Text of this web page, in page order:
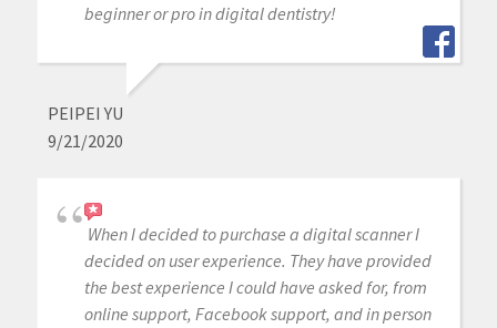
beginner or pro in digital dentistry!
PEIPEI YU
9/21/2020
When I decided to purchase a digital scanner I
decided on user experience. They have provided
the best experience I could have asked for, from
online support, Facebook support, and in person